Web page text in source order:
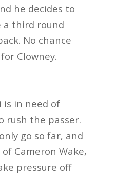
he decides to
a third round
No chance
Clowney.
is in need of
rush the passer.
go so far, and
Cameron Wake,
pressure off